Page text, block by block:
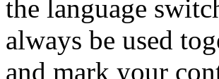
the language
always be used
and mark your